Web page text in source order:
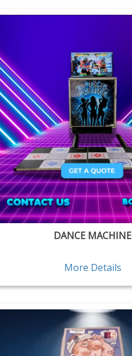
DANCE MACHINE
More Details